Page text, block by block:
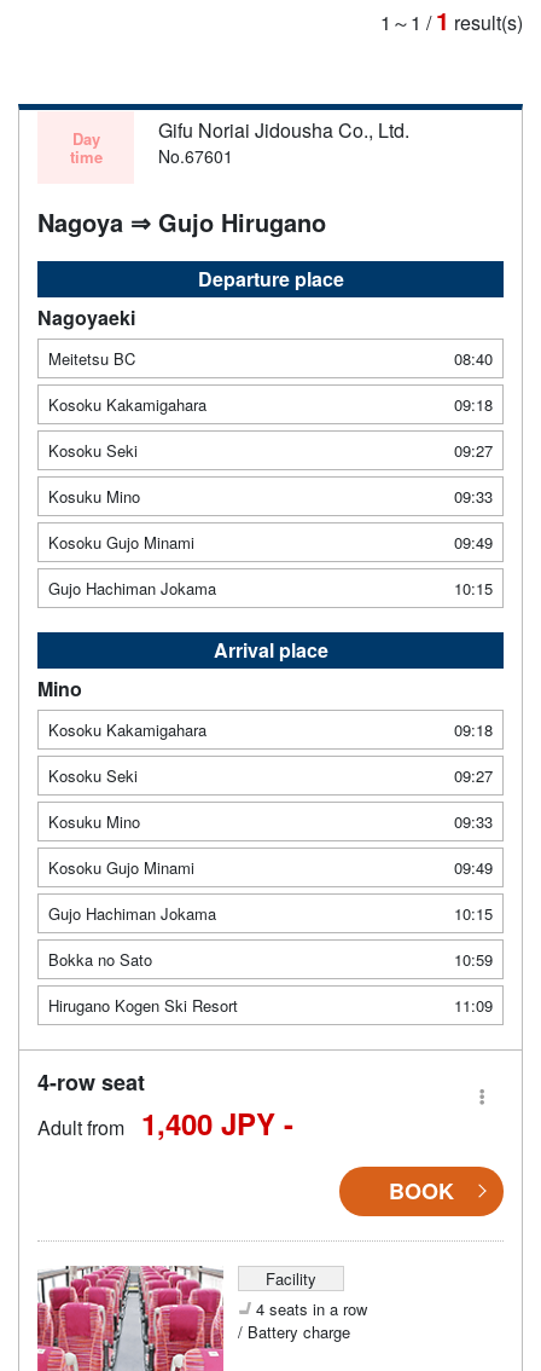
1～1 /1 result(s)
Day
time
Gifu Noriai Jidousha Co., Ltd.
No.67601
Nagoya ⇒ Gujo Hirugano
Departure place
Nagoyaeki
Meitetsu BC
08:40
Kosoku Kakamigahara
09:18
Kosoku Seki
09:27
Kosuku Mino
09:33
Kosoku Gujo Minami
09:49
Gujo Hachiman Jokama
10:15
Arrival place
Mino
Kosoku Kakamigahara
09:18
Kosoku Seki
09:27
Kosuku Mino
09:33
Kosoku Gujo Minami
09:49
Gujo Hachiman Jokama
10:15
Bokka no Sato
10:59
Hirugano Kogen Ski Resort
11:09
4-row seat
Adult from 1,400 JPY -
BOOK
Facility
4 seats in a row
/ Battery charge